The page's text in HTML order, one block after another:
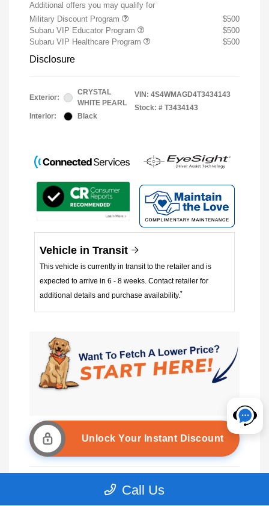
Additional offers you may qualify for
Military Discount Program
$500
Subaru VIP Educator Program
$500
Subaru VIP Healthcare Program
$500
Disclosure
Exterior:
CRYSTAL
WHITE PEARL
Interior:
Black
VIN: 4S4WMAGD4T3434143
Stock: # T3434143
Vehicle in Transit
This vehicle is currently in transit to the retailer and is
expected to arrive in 6 - 8 weeks. Contact retailer for
additional details and purchase availability. *
Unlock Your Instant Discount
Call Us